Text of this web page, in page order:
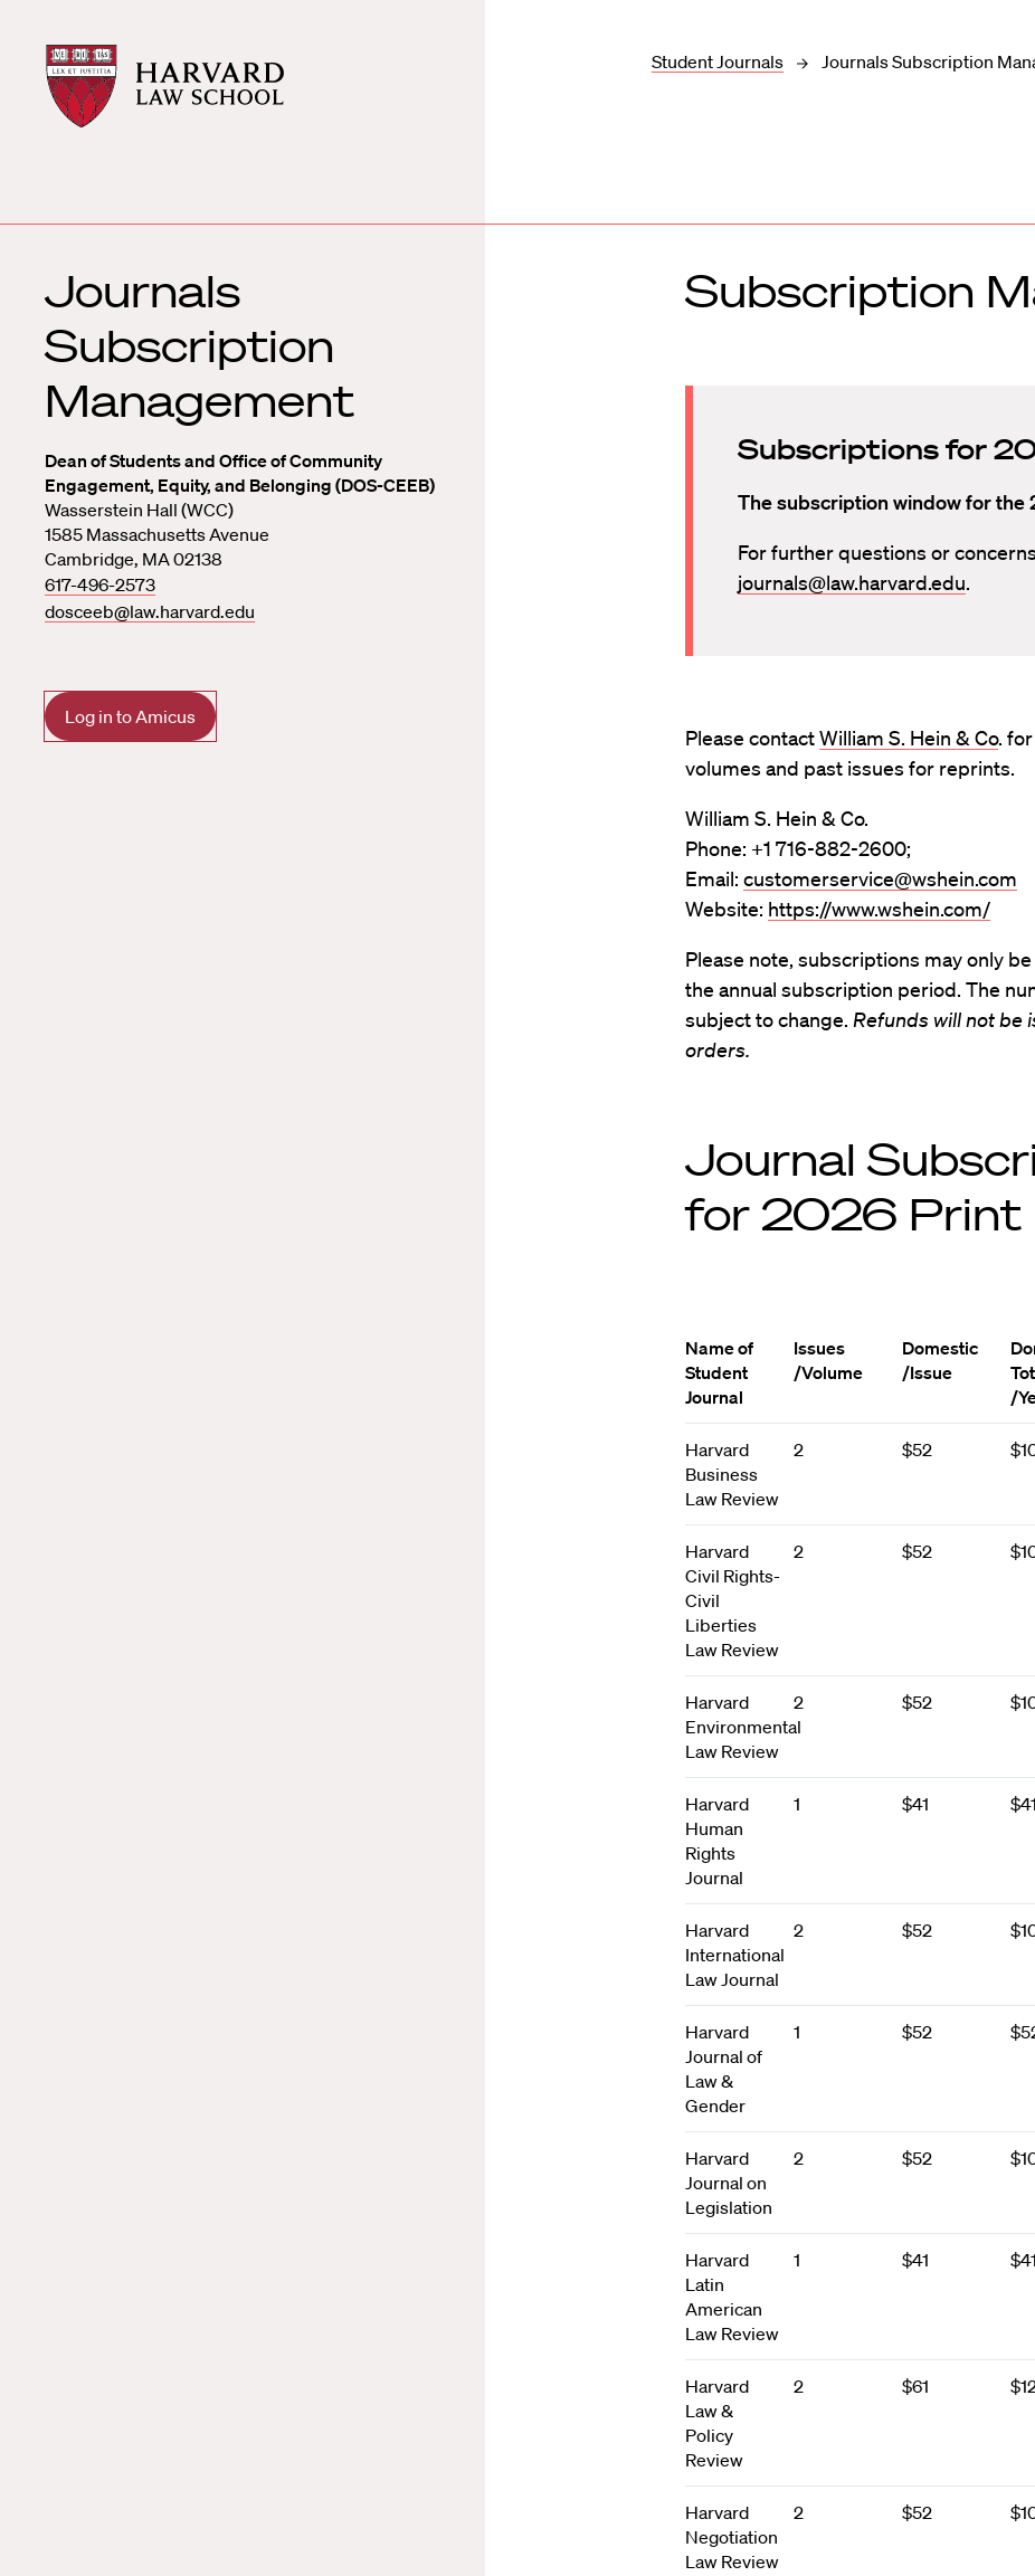
Harvard
Law
School
Harvard
Law
School
Student Journals Journals Subscription
Journals
Subscription
Management
Dean of Students and Office of Community
Engagement, Equity, and Belonging (DOS-CEEB)
Wasserstein Hall (WCC)
1585 Massachusetts Avenue
Cambridge, MA 02138
617-496-2573
dosceeb@law.harvard.edu
Log in to Amicus
Subscription
Subscriptions for
The subscription window for the
For further questions or
journals@law.harvard.edu.
Please contactWilliam S. Hein & Co.
volumes and past issues for reprints.
William S. Hein & Co.
Phone: +1 716-882-2600;
Email: customerservice@wshein.com
Website: https://www.wshein.com/
Please note, subscriptions may only
the annual subscription period. The
subject to change. Refunds will not be
orders.
Journal
for 2026 Print
Name of
Student
Journal
Issues
/Volume
Domestic
/Issue
/
Harvard
Business
Law Review
2 $52
Harvard
Civil Rights-
Civil
Liberties
Law Review
2 $52
Harvard
Environmental
Law Review
2 $52
Harvard
Human
Rights
Journal
1 $41 $41
Harvard
International
Law Journal
2 $52
Harvard
Journal of
Law &
Gender
1 $52
Harvard
Journal on
Legislation
2 $52
Harvard
Latin
American
Law Review
1 $41 $41
Harvard
Law &
Policy
Review
2 $61
Harvard
Negotiation
Law Review
2 $52